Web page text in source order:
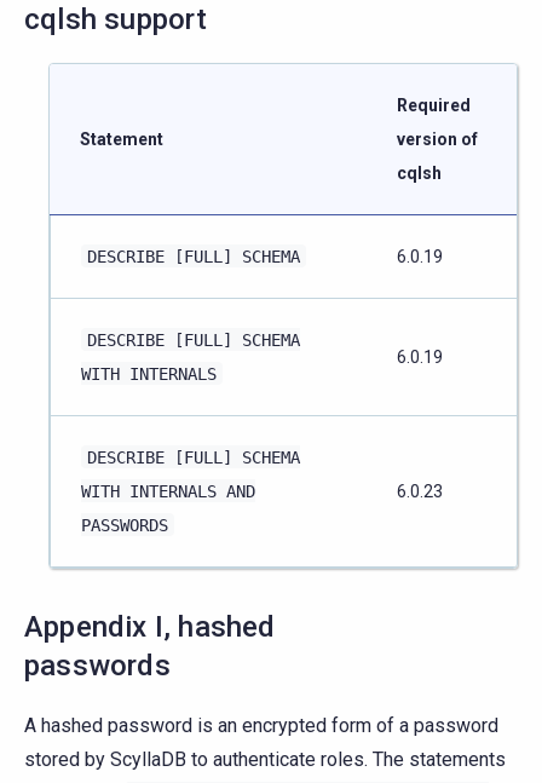
cqlsh support
Statement
Required
version of
cqlsh
DESCRIBE [FULL] SCHEMA 6.0.19
DESCRIBE [FULL]
SCHEMA
WITH INTERNALS
6.0.19
DESCRIBE [FULL]
SCHEMA
WITH INTERNALS AND
PASSWORDS
6.0.23
Appendix I, hashed
passwords
A hashed password is an encrypted form of a password
stored by ScyllaDB to authenticate roles. The statements